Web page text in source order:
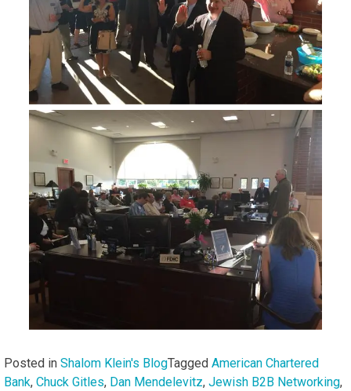
Posted in Shalom Klein's BlogTagged American Chartered
Bank, Chuck Gitles, Dan Mendelevitz, Jewish B2B Networking,